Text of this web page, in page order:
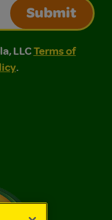
Submit
Terms of Use
of Use and
LLCTerms of
.